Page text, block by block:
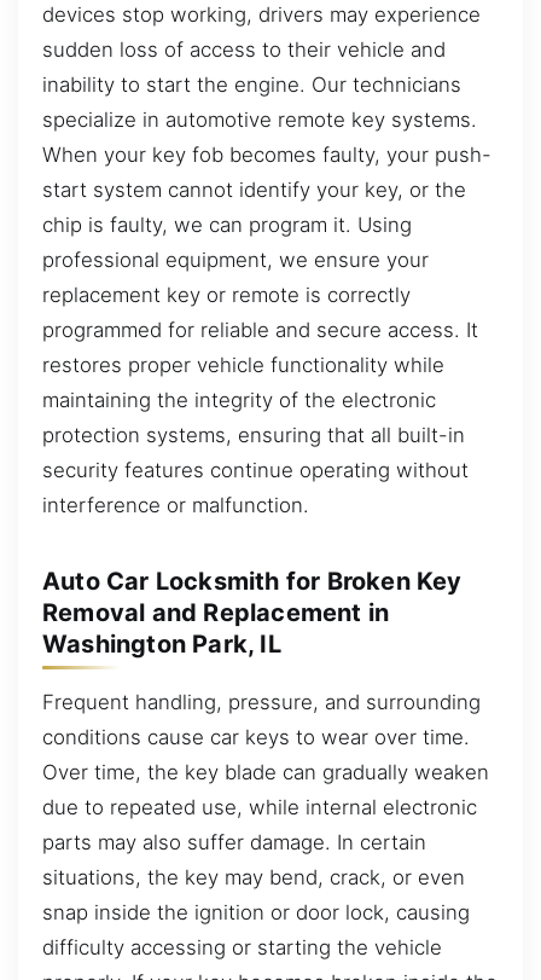
devices stop working, drivers may experience
sudden loss of access to their vehicle and
inability to start the engine. Our technicians
specialize in automotive remote key systems.
When your key fob becomes faulty, your push-
start system cannot identify your key, or the
chip is faulty, we can program it. Using
professional equipment, we ensure your
replacement key or remote is correctly
programmed for reliable and secure access. It
restores proper vehicle functionality while
maintaining the integrity of the electronic
protection systems, ensuring that all built-in
security features continue operating without
interference or malfunction.
Auto Car Locksmith for Broken Key
Removal and Replacement in
Washington Park, IL
Frequent handling, pressure, and surrounding
conditions cause car keys to wear over time.
Over time, the key blade can gradually weaken
due to repeated use, while internal electronic
parts may also suffer damage. In certain
situations, the key may bend, crack, or even
snap inside the ignition or door lock, causing
difficulty accessing or starting the vehicle